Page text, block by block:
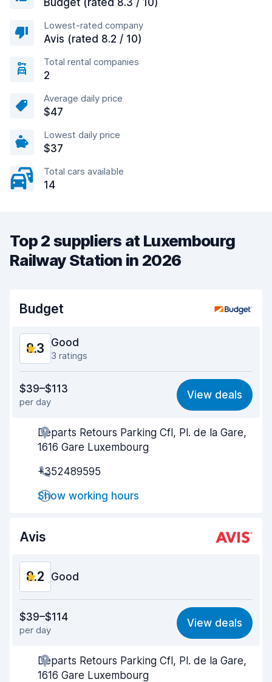
Budget (rated 8.3 / 10)
Lowest-rated company
Avis (rated 8.2 / 10)
Total rental companies
2
Average daily price
$47
Lowest daily price
$37
Total cars available
14
Top 2 suppliers at Luxembourg
Railway Station in 2026
Budget
8.3 Good
3 ratings
8.2
Ease of finding 8.3
Agent helpfulness 8.4
Car condition 8.4
$39–$113
per day
View deals
Departs Retours Parking Cfl, Pl. de la Gare,
1616 Gare Luxembourg
+352489595
Show working hours
Avis
8.2 Good
8.1
Ease of finding 8.2
Agent helpfulness 8.2
$39–$114
per day
View deals
Departs Retours Parking Cfl, Pl. de la Gare,
1616 Gare Luxembourg